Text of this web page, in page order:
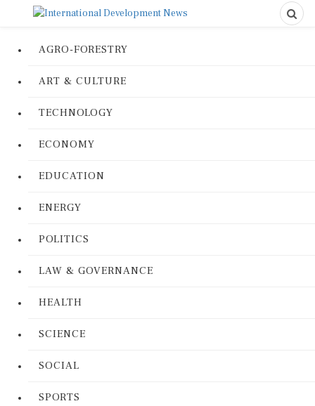
AGRO-FORESTRY
ART & CULTURE
TECHNOLOGY
ECONOMY
EDUCATION
ENERGY
POLITICS
LAW & GOVERNANCE
HEALTH
SCIENCE
SOCIAL
SPORTS